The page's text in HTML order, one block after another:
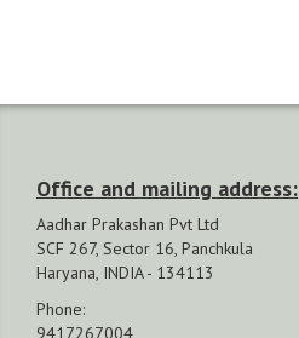
Office and mailing address:
Aadhar Prakashan Pvt Ltd
SCF 267, Sector 16, Panchkula
Haryana, INDIA - 134113
Phone:
9417267004